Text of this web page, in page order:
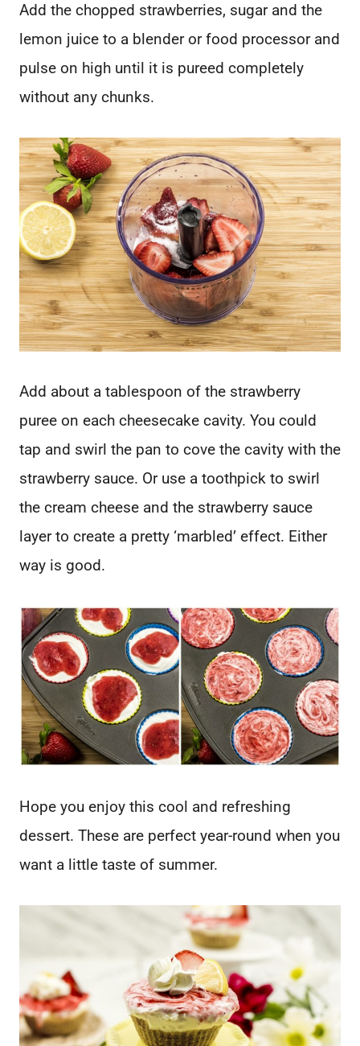
Add the chopped strawberries, sugar and the
lemon juice to a blender or food processor and
pulse on high until it is pureed completely
without any chunks.
Add about a tablespoon of the strawberry
puree on each cheesecake cavity. You could
tap and swirl the pan to cove the cavity with the
strawberry sauce. Or use a toothpick to swirl
the cream cheese and the strawberry sauce
layer to create a pretty ‘marbled’ effect. Either
way is good.
Hope you enjoy this cool and refreshing
dessert. These are perfect year-round when you
want a little taste of summer.